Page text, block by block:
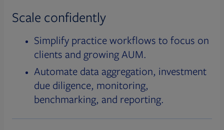
Scale confidently
Simplify practice workflows to focus on
clients and growing AUM.
Automate data aggregation, investment
due diligence, monitoring,
benchmarking, and reporting.